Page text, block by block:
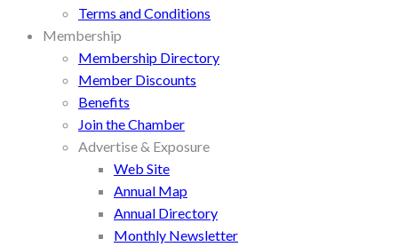
Terms and Conditions
Membership
Membership Directory
Member Discounts
Benefits
Join the Chamber
Advertise & Exposure
Web Site
Annual Map
Annual Directory
Monthly Newsletter